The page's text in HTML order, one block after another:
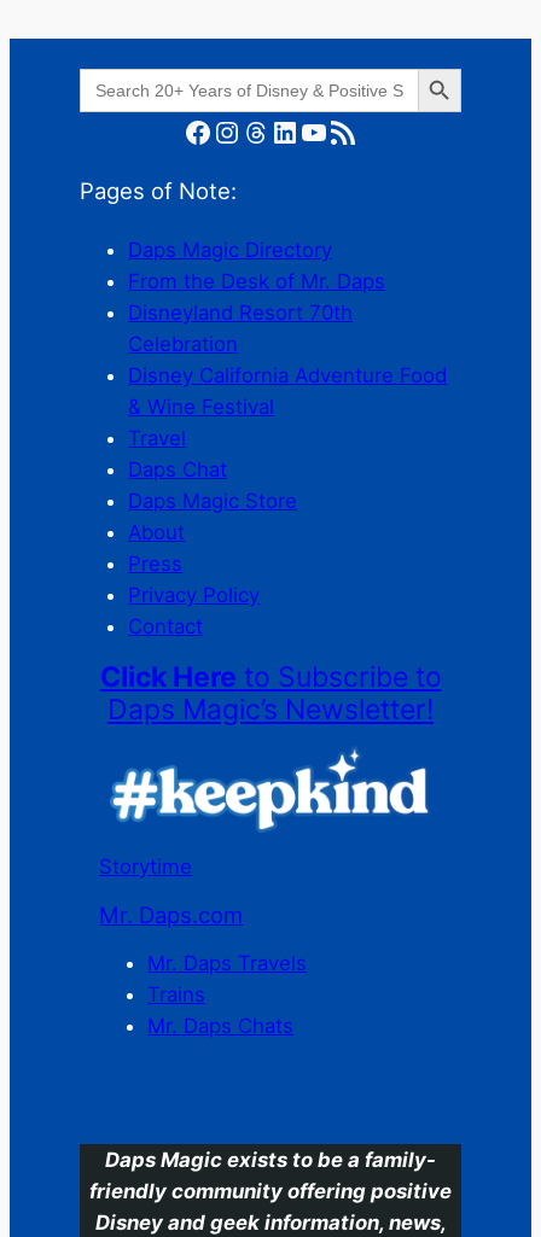
Search
for:
Search Button
Facebook Instagram Threads LinkedIn YouTube RSS Feed
Pages of Note:
Daps Magic Directory
From the Desk of Mr. Daps
Disneyland Resort 70th
Celebration
Disney California Adventure Food
& Wine Festival
Travel
Daps Chat
Daps Magic Store
About
Press
Privacy Policy
Contact
Click Here to Subscribe to
Daps Magic’s Newsletter!
Storytime
Mr. Daps.com
Mr. Daps Travels
Trains
Mr. Daps Chats
Daps Magic exists to be a family-
friendly community offering positive
Disney and geek information, news,